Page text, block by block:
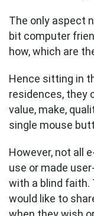
The only aspect
bit computer
how, which are
Hence sitting in
residences, they
value, make,
single mouse
However, not all
use or made
with a blind faith.
would like to